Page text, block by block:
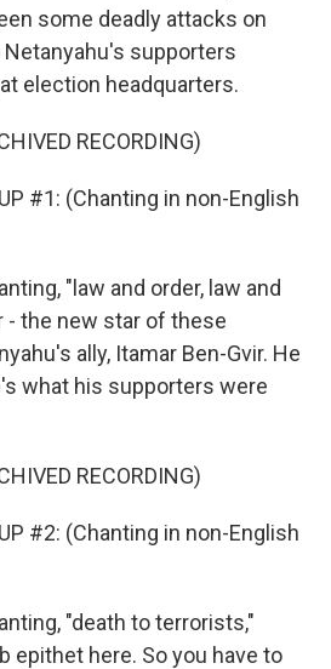
some deadly attacks on
supporters
election headquarters.
RECORDING)
#1: (Chanting in non-English
"law and order, law and
- the new star of these
ally, Itamar Ben-Gvir. He
what his supporters were
RECORDING)
#2: (Chanting in non-English
"death to terrorists,"
epithet here. So you have to